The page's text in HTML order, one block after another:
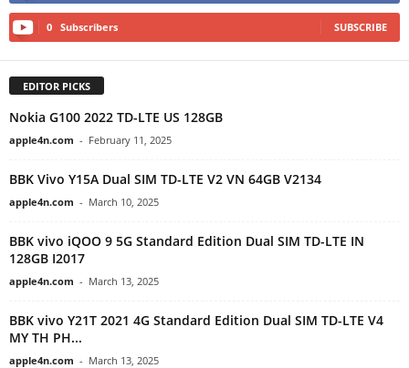
0 Subscribers SUBSCRIBE
EDITOR PICKS
Nokia G100 2022 TD-LTE US 128GB
apple4n.com - February 11, 2025
BBK Vivo Y15A Dual SIM TD-LTE V2 VN 64GB V2134
apple4n.com - March 10, 2025
BBK vivo iQOO 9 5G Standard Edition Dual SIM TD-LTE IN
128GB I2017
apple4n.com - March 13, 2025
BBK vivo Y21T 2021 4G Standard Edition Dual SIM TD-LTE V4
MY TH PH...
apple4n.com - March 13, 2025